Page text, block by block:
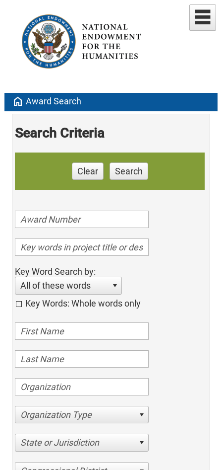
home Award Search
Search Criteria
Clear Search
Key Word Search by:
All of these words
Key Words: Whole words only
Organization Type
State or Jurisdiction